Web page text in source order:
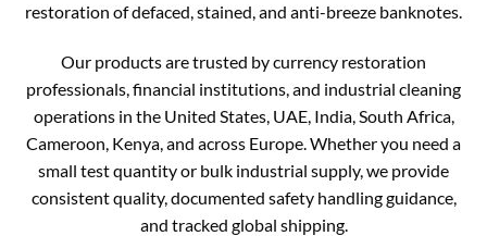
restoration of defaced, stained, and anti-breeze banknotes.
Our products are trusted by currency restoration
professionals, financial institutions, and industrial cleaning
operations in the United States, UAE, India, South Africa,
Cameroon, Kenya, and across Europe. Whether you need a
small test quantity or bulk industrial supply, we provide
consistent quality, documented safety handling guidance,
and tracked global shipping.